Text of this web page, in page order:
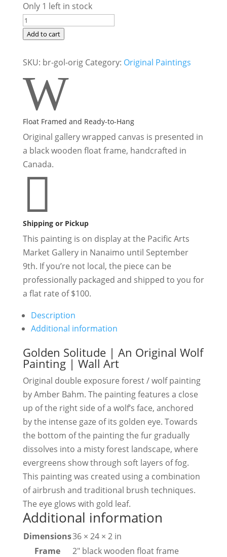
Only 1 left in stock
Golden
Solitude
Original
Fringed
Wolf
Add to cart
SKU: br-gol-orig Category: Original Paintings
W
Float Framed and Ready-to-Hang
Original gallery wrapped canvas is presented in
a black wooden float frame, handcrafted in
Canada.

Shipping or Pickup
This painting is on display at the Pacific Arts
Market Gallery in Nanaimo until September
9th. If you’re not local, the piece can be
professionally packaged and shipped to you for
a flat rate of $100.
Description
Additional information
Golden Solitude | An Original Wolf
Painting | Wall Art
Original double exposure forest / wolf painting
by Amber Bahm. The painting features a close
up of the right side of a wolf’s face, anchored
by the intense gaze of its golden eye. Towards
the bottom of the painting the fur gradually
dissolves into a misty forest landscape, where
evergreens show through soft layers of fog.
This painting was created using a combination
of airbrush and traditional brush techniques.
The eye glows with gold leaf.
Additional information
Dimensions36 × 24 × 2 in
Frame
2" black wooden float frame